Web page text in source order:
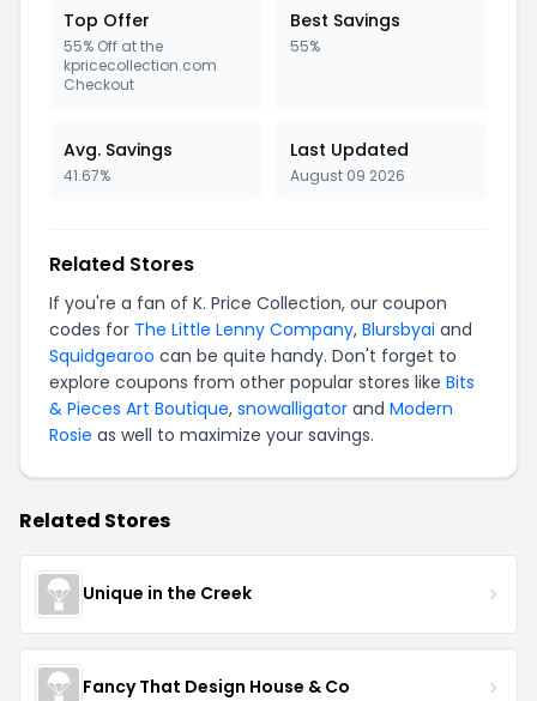
Top Offer
55% Off at the
kpricecollection.com
Checkout
Best Savings
55%
Avg. Savings
41.67%
Last Updated
August 09 2026
Related Stores
If you're a fan of K. Price Collection, our coupon
codes for The Little Lenny Company, Blursbyai and
Squidgearoo can be quite handy. Don't forget to
explore coupons from other popular stores like Bits
& Pieces Art Boutique, snowalligator and Modern
Rosie as well to maximize your savings.
Related Stores
Unique in the Creek
Fancy That Design House & Co